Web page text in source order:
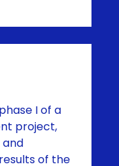
I of a
project,
and
of the